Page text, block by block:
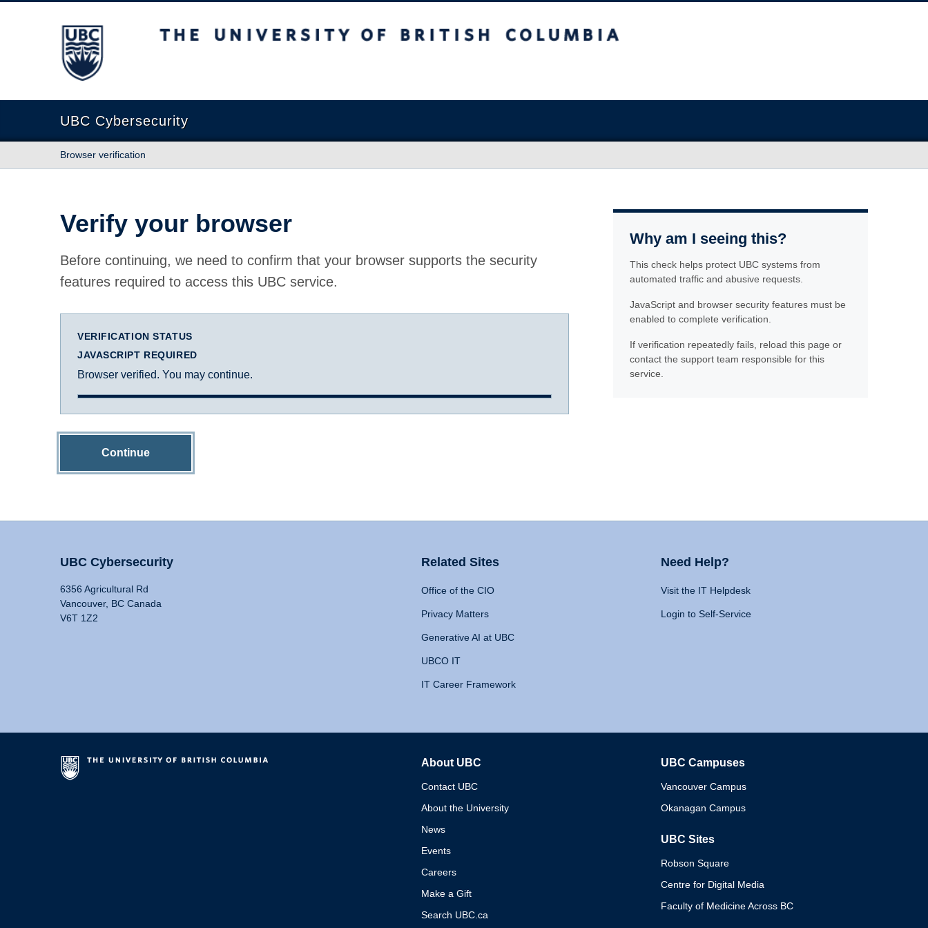
The University of British Columbia
UBC Cybersecurity
Browser verification
Verify your browser
Before continuing, we need to confirm that your browser supports the security
features required to access this UBC service.
VERIFICATION STATUS
JAVASCRIPT REQUIRED
Browser verified. You may continue.
Continue
Why am I seeing this?
This check helps protect UBC systems from
automated traffic and abusive requests.
JavaScript and browser security features must be
enabled to complete verification.
If verification repeatedly fails, reload this page or
contact the support team responsible for this
service.
UBC Cybersecurity
6356 Agricultural Rd
Vancouver, BC Canada
V6T 1Z2
Related Sites
Office of the CIO
Privacy Matters
Generative AI at UBC
UBCO IT
IT Career Framework
Need Help?
Visit the IT Helpdesk
Login to Self-Service
About UBC
Contact UBC
About the University
News
Events
Careers
Make a Gift
Search UBC.ca
UBC Campuses
Vancouver Campus
Okanagan Campus
UBC Sites
Robson Square
Centre for Digital Media
Faculty of Medicine Across BC